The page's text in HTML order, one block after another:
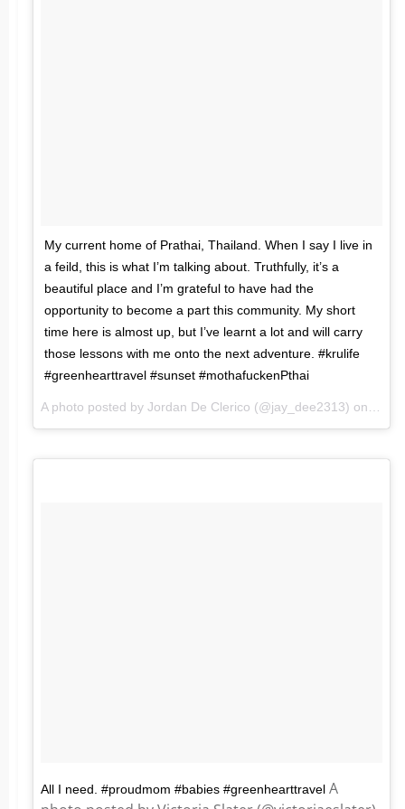
My current home of Prathai, Thailand. When I say I live in
a feild, this is what I’m talking about. Truthfully, it’s a
beautiful place and I’m grateful to have had the
opportunity to become a part this community. My short
time here is almost up, but I’ve learnt a lot and will carry
those lessons with me onto the next adventure. #krulife
#greenhearttravel #sunset #mothafuckenPthai
All I need. #proudmom #babies #greenhearttravel A